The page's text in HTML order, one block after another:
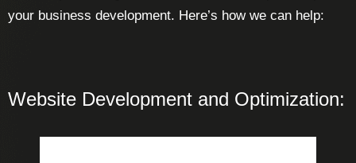
your business development. Here’s how we can help:
Website Development and Optimization: